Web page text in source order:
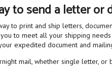
to send a letter or
to print and ship letters,
to meet all your shipping
expedited document and
mail, whether single letter, or